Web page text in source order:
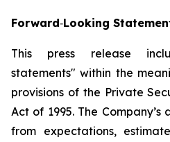
Forward‐Looking
This press release
statements" within the
provisions of the Private
Act of 1995. The
from expectations,